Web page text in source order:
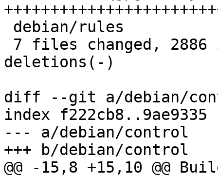
deletions(-)
diff --git a/debian/
index f222cb8..9ae9335
--- a/debian/control
+++ b/debian/control
@@ -15,8 +15,10 @@